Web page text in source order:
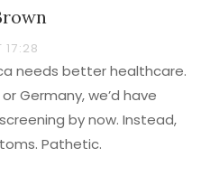
17:28
needs better healthcare.
Germany, we’d have
by now. Instead,
Pathetic.